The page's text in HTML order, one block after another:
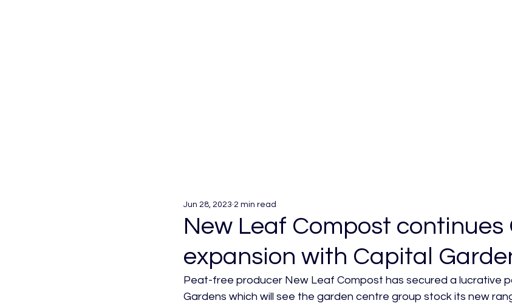
New Leaf Compost continues
expansion with Capital
Jun 28, 2023 2 min read
Peat-free producer New Leaf Compost has secured a lucrative
Gardens which will see the garden centre group stock its new